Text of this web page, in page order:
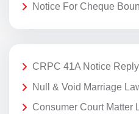
Notice For Cheque
CRPC 41A Notice
Null & Void Marriage
Consumer Court Matter